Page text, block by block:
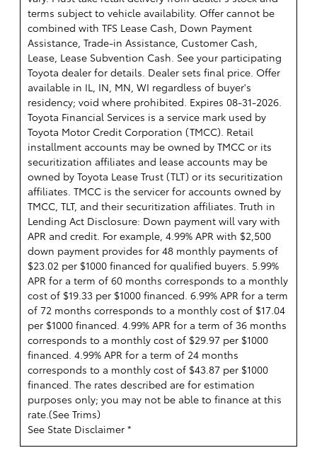
terms subject to vehicle availability. Offer cannot be
combined with TFS Lease Cash, Down Payment
Assistance, Trade-in Assistance, Customer Cash,
Lease, Lease Subvention Cash. See your participating
Toyota dealer for details. Dealer sets final price. Offer
available in IL, IN, MN, WI regardless of buyer's
residency; void where prohibited. Expires 08-31-2026.
Toyota Financial Services is a service mark used by
Toyota Motor Credit Corporation (TMCC). Retail
installment accounts may be owned by TMCC or its
securitization affiliates and lease accounts may be
owned by Toyota Lease Trust (TLT) or its securitization
affiliates. TMCC is the servicer for accounts owned by
TMCC, TLT, and their securitization affiliates. Truth in
Lending Act Disclosure: Down payment will vary with
APR and credit. For example, 4.99% APR with $2,500
down payment provides for 48 monthly payments of
$23.02 per $1000 financed for qualified buyers. 5.99%
APR for a term of 60 months corresponds to a monthly
cost of $19.33 per $1000 financed. 6.99% APR for a term
of 72 months corresponds to a monthly cost of $17.04
per $1000 financed. 4.99% APR for a term of 36 months
corresponds to a monthly cost of $29.97 per $1000
financed. 4.99% APR for a term of 24 months
corresponds to a monthly cost of $43.87 per $1000
financed. The rates described are for estimation
purposes only; you may not be able to finance at this
rate.(See Trims)
See State Disclaimer *